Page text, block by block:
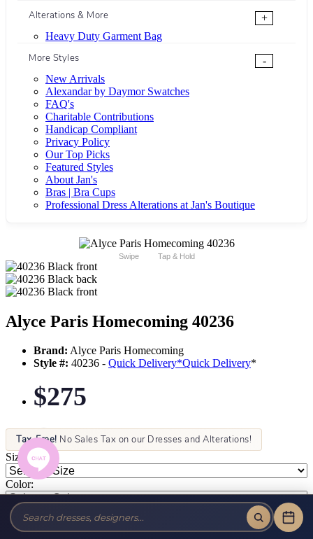
Alterations & More
+
Heavy Duty Garment Bag
More Styles
-
New Arrivals
Alexandar by Daymor Swatches
FAQ's
Charitable Contributions
Handicap Compliant
Privacy Policy
Our Top Picks
Featured Styles
About Jan's
Bras | Bra Cups
Professional Dress Alterations at Jan's Boutique
Swipe Tap & Hold
Alyce Paris Homecoming 40236
Brand: Alyce Paris Homecoming
Style #: 40236 - Quick Delivery*Quick Delivery*
$275
Tax-Free! No Sales Tax on our Dresses and Alterations!
Size:
Color: